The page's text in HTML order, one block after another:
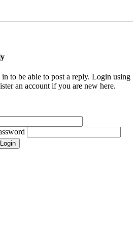
to be able to post a reply. Login using
an account if you are new here.